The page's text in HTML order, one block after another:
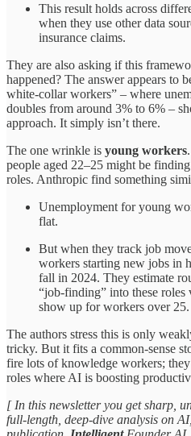
This result holds across
when they use other data
insurance claims.​
They are also asking if this
happened? The answer appears to
white‑collar workers” – where
doubles from around 3% to 6% –
approach. It simply isn’t there.​
The one wrinkle is young workers
people aged 22–25 might be
roles. Anthropic find something
Unemployment for young
flat.
But when they track job
workers starting new jobs in
fall in 2024. They estimate
“job‑finding” into these roles
show up for workers over 25.​
The authors stress this is only
tricky. But it fits a common‑sense
fire lots of knowledge workers;
roles where AI is boosting
[ In this newsletter you get sharp,
full‑length, deep‑dive analysis on